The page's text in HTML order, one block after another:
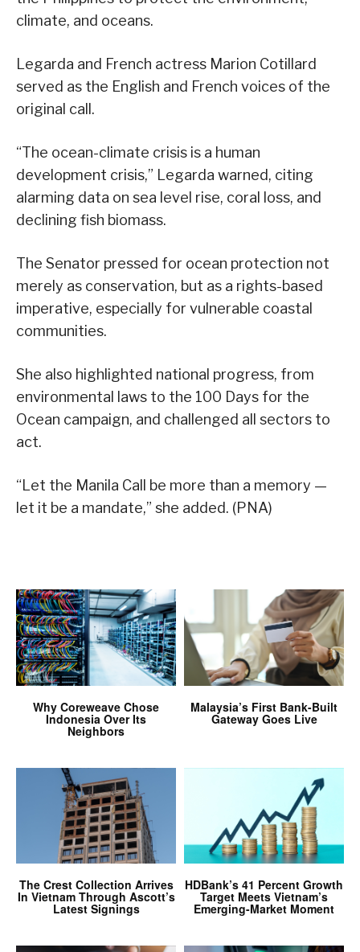
climate, and oceans.
Legarda and French actress Marion Cotillard
served as the English and French voices of the
original call.
“The ocean-climate crisis is a human
development crisis,” Legarda warned, citing
alarming data on sea level rise, coral loss, and
declining fish biomass.
The Senator pressed for ocean protection not
merely as conservation, but as a rights-based
imperative, especially for vulnerable coastal
communities.
She also highlighted national progress, from
environmental laws to the 100 Days for the
Ocean campaign, and challenged all sectors to
act.
“Let the Manila Call be more than a memory —
let it be a mandate,” she added. (PNA)
Why Coreweave Chose
Indonesia Over Its
Neighbors
Malaysia’s First Bank-Built
Gateway Goes Live
The Crest Collection Arrives
In Vietnam Through Ascott’s
Latest Signings
HDBank’s 41 Percent Growth
Target Meets Vietnam’s
Emerging-Market Moment